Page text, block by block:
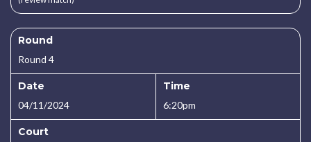
Round
Round 4
Date
04/11/2024
Time
6:20pm
Court